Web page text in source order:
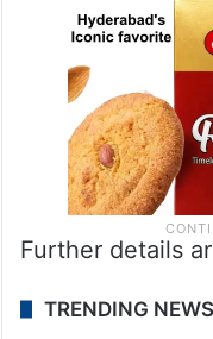
Further details
TRENDING NEWS